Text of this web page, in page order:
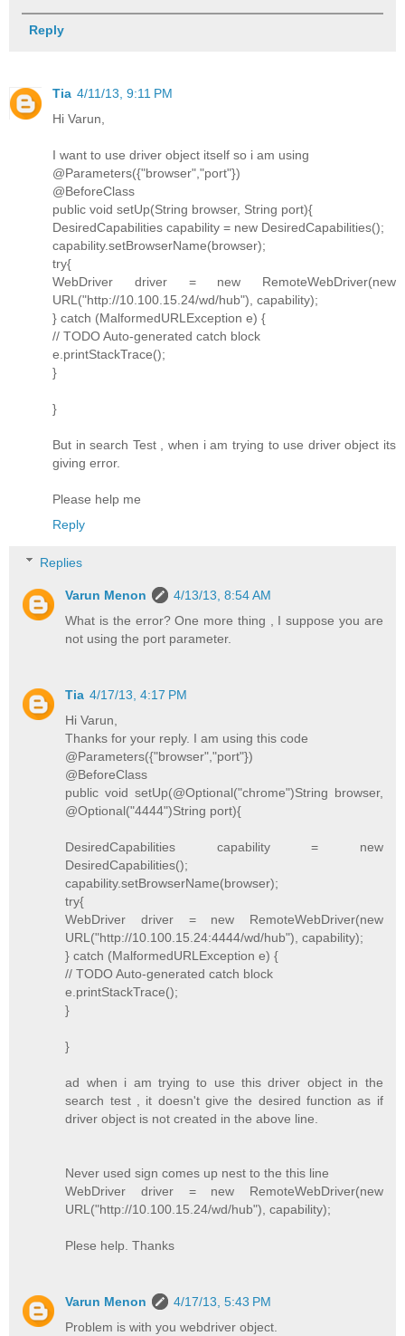
Reply
Tia 4/11/13, 9:11 PM
Hi Varun,
I want to use driver object itself so i am using
@Parameters({"browser","port"})
@BeforeClass
public void setUp(String browser, String port){
DesiredCapabilities capability = new DesiredCapabilities();
capability.setBrowserName(browser);
try{
WebDriver driver = new RemoteWebDriver(new
URL("http://10.100.15.24/wd/hub"), capability);
} catch (MalformedURLException e) {
// TODO Auto-generated catch block
e.printStackTrace();
}
}
But in search Test , when i am trying to use driver object its
giving error.
Please help me
Reply
Replies
Varun Menon
4/13/13, 8:54 AM
What is the error? One more thing , I suppose you are
not using the port parameter.
Tia 4/17/13, 4:17 PM
Hi Varun,
Thanks for your reply. I am using this code
@Parameters({"browser","port"})
@BeforeClass
public void setUp(@Optional("chrome")String browser,
@Optional("4444")String port){
DesiredCapabilities capability = new
DesiredCapabilities();
capability.setBrowserName(browser);
try{
WebDriver driver = new RemoteWebDriver(new
URL("http://10.100.15.24:4444/wd/hub"), capability);
} catch (MalformedURLException e) {
// TODO Auto-generated catch block
e.printStackTrace();
}
}
ad when i am trying to use this driver object in the
search test , it doesn't give the desired function as if
driver object is not created in the above line.
Never used sign comes up nest to the this line
WebDriver driver = new RemoteWebDriver(new
URL("http://10.100.15.24/wd/hub"), capability);
Plese help. Thanks
Varun Menon
4/17/13, 5:43 PM
Problem is with you webdriver object.